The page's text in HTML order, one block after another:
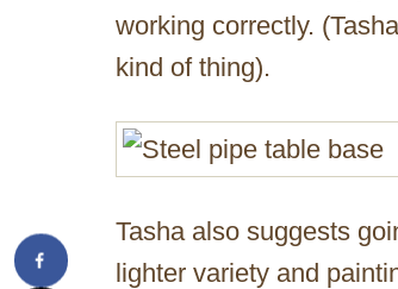
working correctly.
kind of thing).
Tasha also suggests
lighter variety and